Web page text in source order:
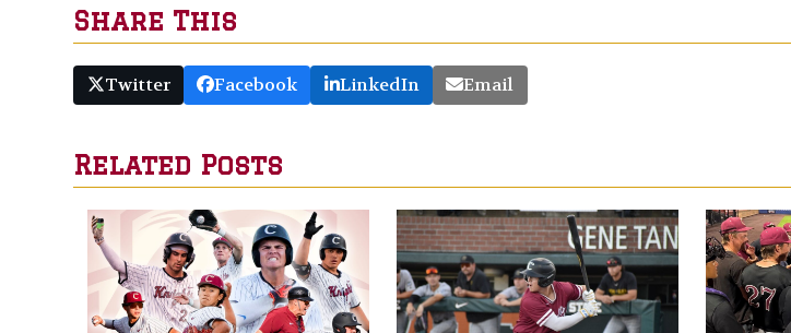
Share This
Twitter Facebook LinkedIn Email
Related Posts